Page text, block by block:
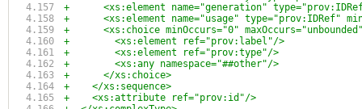
+      <xs:element name="generation"
+      <xs:element name="usage" type="prov:IDRef"
+      <xs:choice minOccurs="0"
+        <xs:element ref="prov:label"/>
+        <xs:element ref="prov:type"/>
+        <xs:any namespace="##other"/>
+      </xs:choice>
+    </xs:sequence>
+    <xs:attribute ref="prov:id"/>